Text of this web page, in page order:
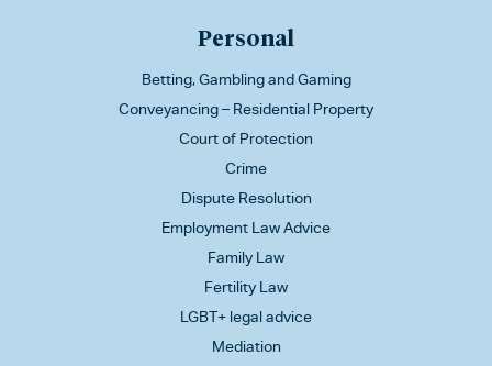
Personal
Betting, Gambling and Gaming
Conveyancing – Residential Property
Court of Protection
Crime
Dispute Resolution
Employment Law Advice
Family Law
Fertility Law
LGBT+ legal advice
Mediation